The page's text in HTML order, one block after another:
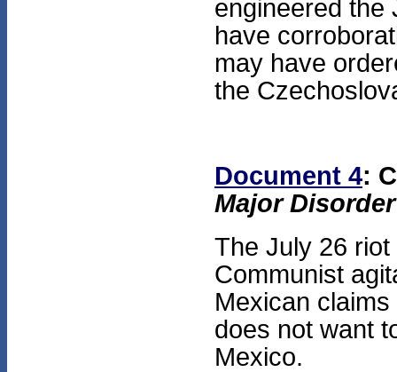
engineered the
have
may have
the
Document 4:
Major
The July 26
Communist
Mexican
does not want
Mexico.